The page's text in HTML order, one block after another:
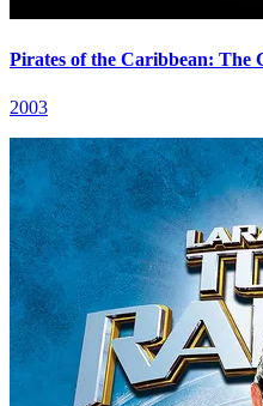
Pirates of the Caribbean: The
2003